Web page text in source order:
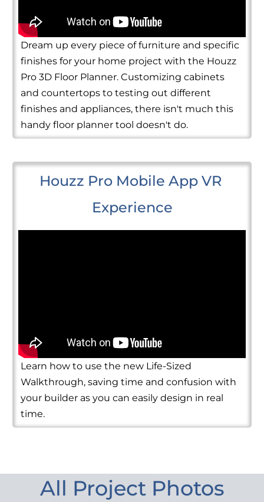
Dream up every piece of furniture and specific
finishes for your home project with the Houzz
Pro 3D Floor Planner. Customizing cabinets
and countertops to testing out different
finishes and appliances, there isn't much this
handy floor planner tool doesn't do.
Houzz Pro Mobile App VR
Experience
Learn how to use the new Life-Sized
Walkthrough, saving time and confusion with
your builder as you can easily design in real
time.
All Project Photos